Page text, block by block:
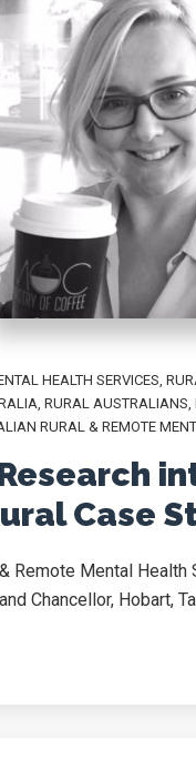
HEALTH SERVICES
RURAL AUSTRALIANS
RURAL & REMOTE
Case
Remote Mental
Chancellor, Hobart,